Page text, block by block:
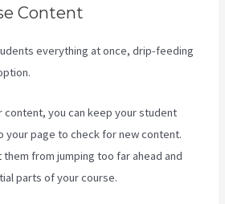
Content
everything at once, drip-feeding
content, you can keep your student
your page to check for new content.
from jumping too far ahead and
parts of your course.